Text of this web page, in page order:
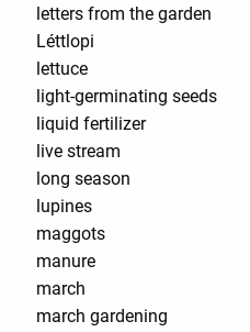
letters from the garden
Léttlopi
lettuce
light-germinating seeds
liquid fertilizer
live stream
long season
lupines
maggots
manure
march
march gardening